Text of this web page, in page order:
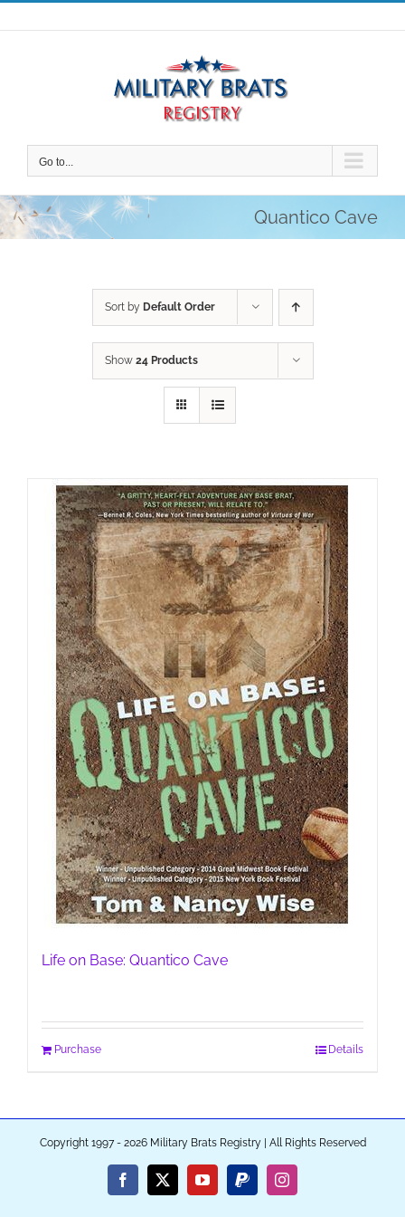
Skip
to
Go to...
Quantico Cave
Sort by Default Order
Show 24 Products
Life on Base: Quantico Cave
Purchase Details
Copyright 1997 - 2026 Military Brats Registry | All Rights Reserved
Facebook
X YouTubePayPalInstagram